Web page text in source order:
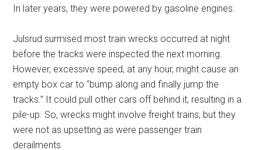
In later years, they were powered by gasoline engines.
Julsrud surmised most train wrecks occurred at night
before the tracks were inspected the next morning.
However, excessive speed, at any hour, might cause an
empty box car to “bump along and finally jump the
tracks.” It could pull other cars off behind it, resulting in a
pile-up. So, wrecks might involve freight trains, but they
were not as upsetting as were passenger train
derailments.